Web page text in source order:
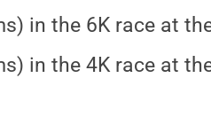
in the 6K race at
in the 4K race at